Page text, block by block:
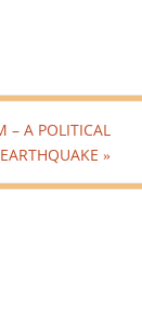
– A POLITICAL
EARTHQUAKE »